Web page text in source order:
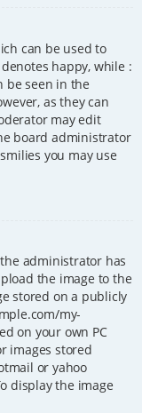
can be used to
happy, while :
be seen in the
as they can
may edit
board administrator
you may use
administrator has
the image to the
stored on a publicly
my-
on your own PC
images stored
or yahoo
display the image